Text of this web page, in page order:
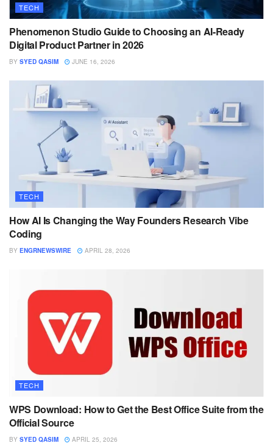
TECH
Phenomenon Studio Guide to Choosing an AI-Ready
Digital Product Partner in 2026
BY SYED QASIM JUNE 16, 2026
TECH
How AI Is Changing the Way Founders Research Vibe
Coding
BY ENGRNEWSWIRE APRIL 28, 2026
TECH
WPS Download: How to Get the Best Office Suite from the
Official Source
BY SYED QASIM APRIL 25, 2026